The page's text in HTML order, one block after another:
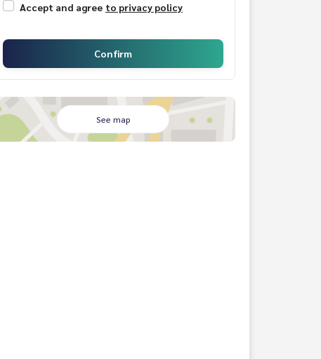
Accept and agree to privacy policy
Confirm
See map